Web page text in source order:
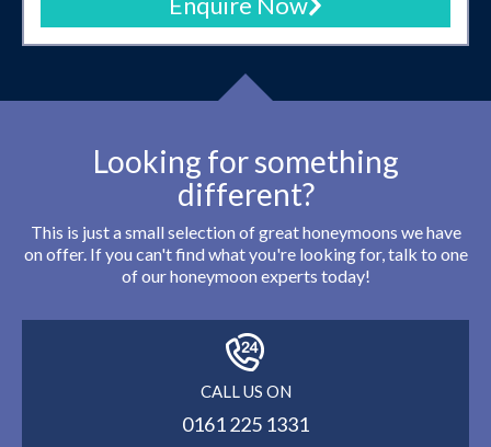
Looking for something
different?
This is just a small selection of great honeymoons we have
on offer. If you can't find what you're looking for, talk to one
of our honeymoon experts today!
CALL US ON
0161 225 1331